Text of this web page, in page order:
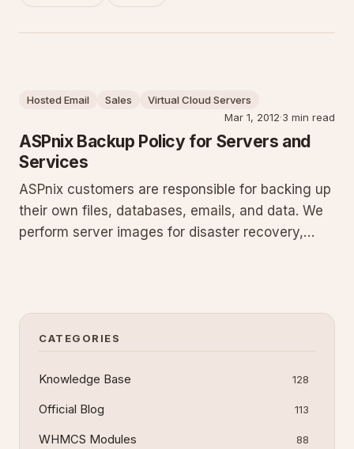
Hosted Email Sales
Virtual Cloud Servers
Mar 1, 2012·3 min read
ASPnix Backup Policy for Servers and
Services
ASPnix customers are responsible for backing up
their own files, databases, emails, and data. We
perform server images for disaster recovery,
exclusions, VPS us
CATEGORIES
Knowledge Base 128
Official Blog 113
WHMCS Modules 88